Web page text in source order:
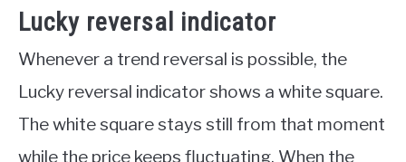
Lucky reversal indicator
Whenever a trend reversal is possible, the
Lucky reversal indicator shows a white square.
The white square stays still from that moment
while the price keeps fluctuating. When the